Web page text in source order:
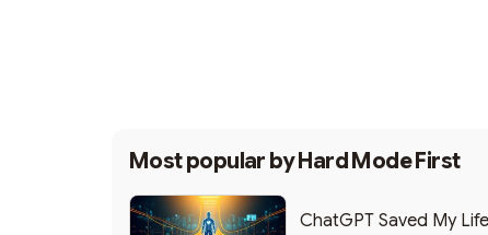
Most popular byHard Mode First
ChatGPT Saved My Life